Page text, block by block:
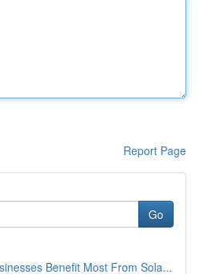
Report Page
Go
Benefit Most From Sola...